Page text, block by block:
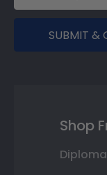
SUBMIT &
Shop